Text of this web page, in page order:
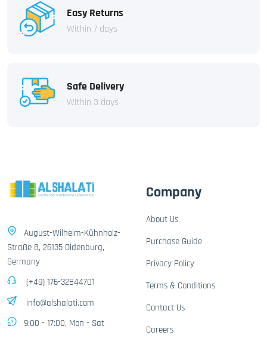
Easy Returns
Within 7 days
Safe Delivery
Within 3 days
August-Wilhelm-Kühnholz-
Straße 8, 26135 Oldenburg,
Germany
(+49) 176-32844701
info@alshalati.com
9:00 - 17:00, Mon - Sat
Company
About Us
Purchase Guide
Privacy Policy
Terms & Conditions
Contact Us
Careers